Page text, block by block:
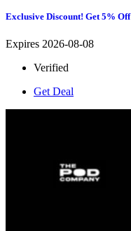
Exclusive Discount! Get 5% Off
Expires 2026-08-08
Verified
Get Deal